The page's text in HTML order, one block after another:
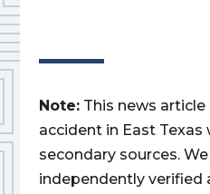
Note: This news
accident in East Texas
secondary sources.
independently verified